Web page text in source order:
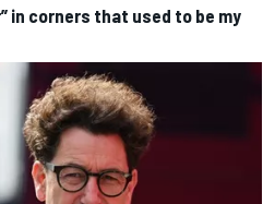
in corners that used to be my